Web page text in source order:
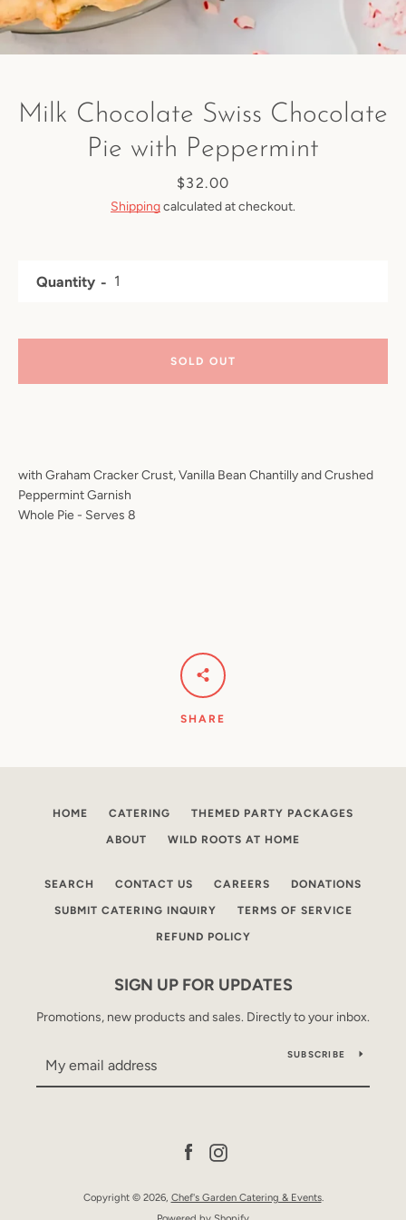
Milk Chocolate Swiss Chocolate
Pie with Peppermint
Price
$32.00
Shippingcalculated at checkout.
with Graham Cracker Crust, Vanilla Bean Chantilly and Crushed
Peppermint Garnish
Whole Pie - Serves 8
Quantity
SOLD OUT
SHARE
HOME CATERING THEMED PARTY PACKAGES
ABOUT WILD ROOTS AT HOME
SEARCH CONTACT US CAREERS DONATIONS
SUBMIT CATERING INQUIRY TERMS OF SERVICE
REFUND POLICY
SIGN UP FOR UPDATES
Promotions, new products and sales. Directly to your inbox.
SUBSCRIBE
FacebookInstagram
Copyright © 2026, Chef's Garden Catering & Events.